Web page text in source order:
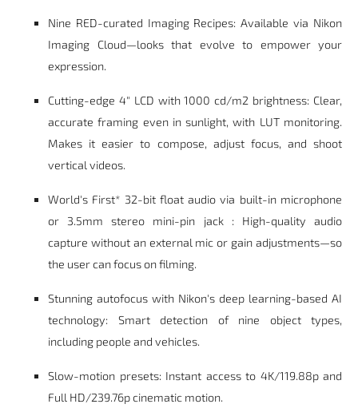
Nine RED-curated Imaging Recipes: Available via Nikon
Imaging Cloud—looks that evolve to empower your
expression.
Cutting-edge 4" LCD with 1000 cd/m2 brightness: Clear,
accurate framing even in sunlight, with LUT monitoring.
Makes it easier to compose, adjust focus, and shoot
vertical videos.
World's First* 32-bit float audio via built-in microphone
or 3.5mm stereo mini-pin jack : High-quality audio
capture without an external mic or gain adjustments—so
the user can focus on filming.
Stunning autofocus with Nikon's deep learning-based AI
technology: Smart detection of nine object types,
including people and vehicles.
Slow-motion presets: Instant access to 4K/119.88p and
Full HD/239.76p cinematic motion.